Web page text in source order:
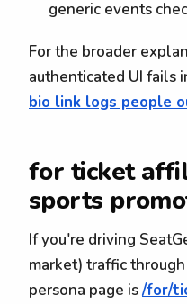
generic events
For the broader
authenticated UI fails
bio link logs people
for ticket
sports
If you're driving
market) traffic
persona page is/for/